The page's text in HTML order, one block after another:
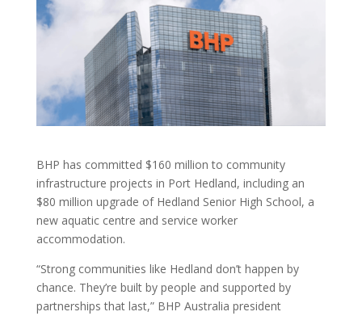
BHP has committed $160 million to community
infrastructure projects in Port Hedland, including an
$80 million upgrade of Hedland Senior High School, a
new aquatic centre and service worker
accommodation.
“Strong communities like Hedland don’t happen by
chance. They’re built by people and supported by
partnerships that last,” BHP Australia president